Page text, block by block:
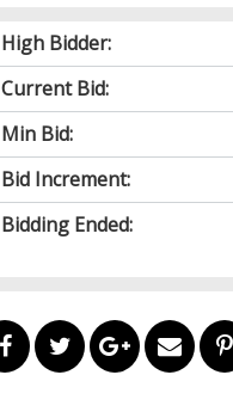
High Bidder:
Current Bid:
Min Bid:
Bid Increment:
Bidding Ended: